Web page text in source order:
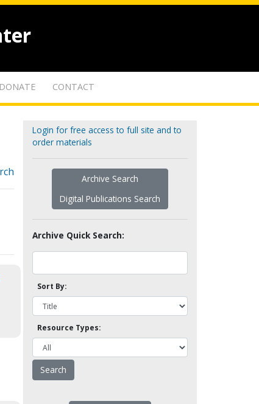
DONATE CONTACT
Login for free access to full site and to
order materials
Archive Search
Digital Publications Search
Archive Quick Search:
Sort By:
Resource Types: